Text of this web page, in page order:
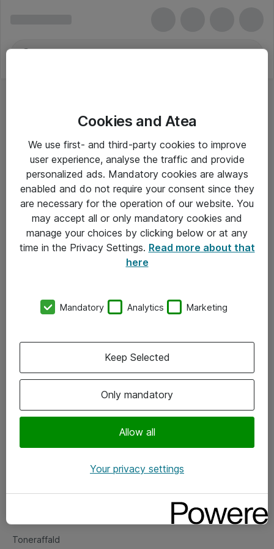
Om Atea
Vore forretningsområder
Om eShop
Salgs- og leveringsbetingelser
Fejlmelding
Toneraffald
Cookies and Atea
We use first- and third-party cookies to improve
user experience, analyse the traffic and provide
personalized ads. Mandatory cookies are always
enabled and do not require your consent since they
are necessary for the operation of our website. You
may accept all or only mandatory cookies and
manage your choices by clicking below or at any
time in the Privacy Settings. Read more about that
here
Mandatory Analytics Marketing
Only mandatory
Allow all
Keep Selected
Your privacy settings